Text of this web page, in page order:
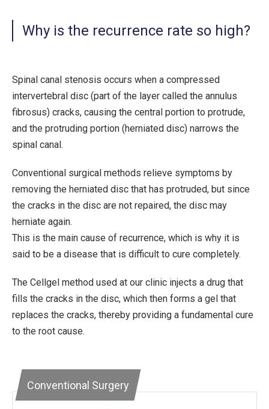
Why is the recurrence rate so high?
Spinal canal stenosis occurs when a compressed
intervertebral disc (part of the layer called the annulus
fibrosus) cracks, causing the central portion to protrude,
and the protruding portion (herniated disc) narrows the
spinal canal.
Conventional surgical methods relieve symptoms by
removing the herniated disc that has protruded, but since
the cracks in the disc are not repaired, the disc may
herniate again.
This is the main cause of recurrence, which is why it is
said to be a disease that is difficult to cure completely.
The Cellgel method used at our clinic injects a drug that
fills the cracks in the disc, which then forms a gel that
replaces the cracks, thereby providing a fundamental cure
to the root cause.
Conventional Surgery